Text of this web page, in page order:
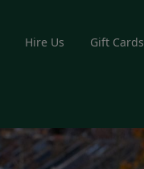
Hire Us Gift Cards